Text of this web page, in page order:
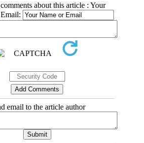
about this article : Your
email to the article author